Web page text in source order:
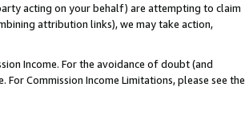
acting on your behalf) are attempting to claim
attribution links), we may take action,
Income. For the avoidance of doubt (and
Commission Income Limitations, please see the